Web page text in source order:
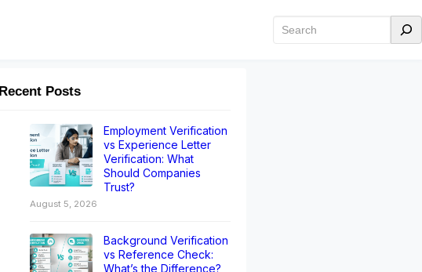
Recent Posts
Employment Verification
vs Experience Letter
Verification: What
Should Companies
Trust?
August 5, 2026
Background Verification
vs Reference Check:
What’s the Difference?